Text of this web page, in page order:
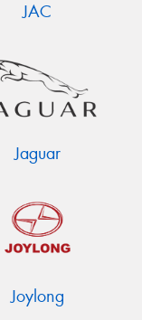
JAC
Jaguar
Joylong